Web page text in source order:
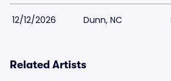
12/12/2026 Dunn, NC
Related Artists